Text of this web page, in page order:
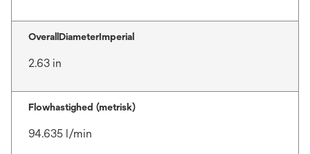
OverallDiameterImperial
2.63 in
Flowhastighed (metrisk)
94.635 l/min